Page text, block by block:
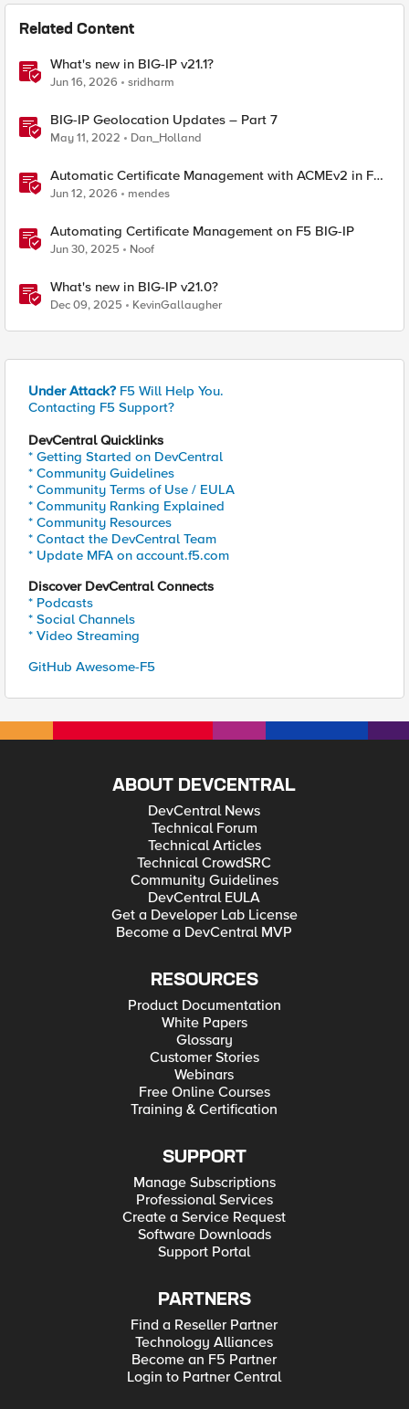
Related Content
What's new in BIG-IP v21.1?
Jun 16, 2026 sridharm
BIG-IP Geolocation Updates – Part 7
May 11, 2022 Dan_Holland
Automatic Certificate Management with ACMEv2 in F5
BIG-IP
Jun 12, 2026 mendes
Automating Certificate Management on F5 BIG-IP
Jun 30, 2025 Noof
What's new in BIG-IP v21.0?
Dec 09, 2025 KevinGallaugher
Under Attack? F5 Will Help You.
Contacting F5 Support?
DevCentral Quicklinks
* Getting Started on DevCentral
* Community Guidelines
* Community Terms of Use / EULA
* Community Ranking Explained
* Community Resources
* Contact the DevCentral Team
* Update MFA on account.f5.com
Discover DevCentral Connects
* Podcasts
* Social Channels
* Video Streaming
GitHub Awesome-F5
ABOUT DEVCENTRAL
DevCentral News
Technical Forum
Technical Articles
Technical CrowdSRC
Community Guidelines
DevCentral EULA
Get a Developer Lab License
Become a DevCentral MVP
RESOURCES
Product Documentation
White Papers
Glossary
Customer Stories
Webinars
Free Online Courses
Training & Certification
SUPPORT
Manage Subscriptions
Professional Services
Create a Service Request
Software Downloads
Support Portal
PARTNERS
Find a Reseller Partner
Technology Alliances
Become an F5 Partner
Login to Partner Central